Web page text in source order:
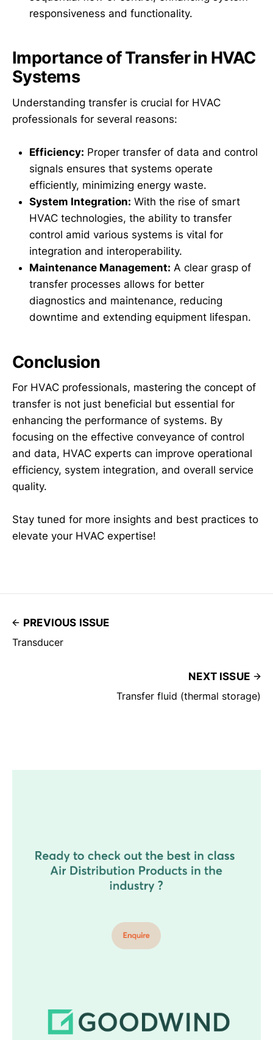
responsiveness and functionality.
Importance of Transfer in HVAC
Systems
Understanding transfer is crucial for HVAC
professionals for several reasons:
Efficiency: Proper transfer of data and control
signals ensures that systems operate
efficiently, minimizing energy waste.
System Integration: With the rise of smart
HVAC technologies, the ability to transfer
control amid various systems is vital for
integration and interoperability.
Maintenance Management: A clear grasp of
transfer processes allows for better
diagnostics and maintenance, reducing
downtime and extending equipment lifespan.
Conclusion
For HVAC professionals, mastering the concept of
transfer is not just beneficial but essential for
enhancing the performance of systems. By
focusing on the effective conveyance of control
and data, HVAC experts can improve operational
efficiency, system integration, and overall service
quality.
Stay tuned for more insights and best practices to
elevate your HVAC expertise!
PREVIOUS ISSUE
Transducer
NEXT ISSUE
Transfer fluid (thermal storage)